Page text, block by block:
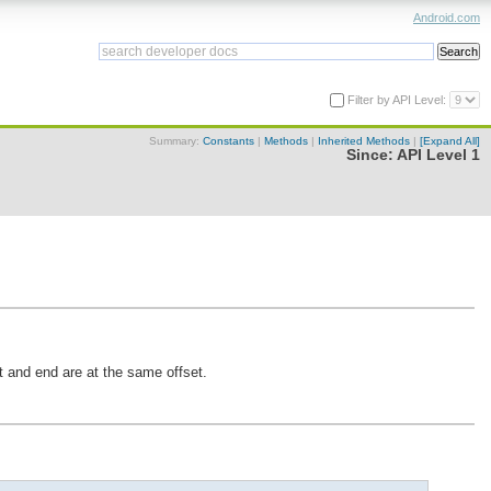
Android.com
Filter by API Level:
Summary: Constants | Methods | Inherited Methods | [Expand All]
Since: API Level 1
end are at the same offset.